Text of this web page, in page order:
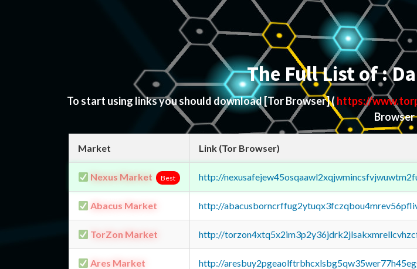
The Full List of :
To start using links you should download[Tor Browser](https://
Browser
Market Link (Tor Browser)
Nexus Market Best http://
Abacus Market http://
TorZon Market http://
Ares Market http://